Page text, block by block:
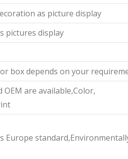
as picture display
pictures display
box depends on your
OEM are available,Color,
Europe